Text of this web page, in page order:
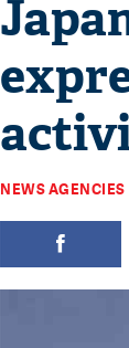
NEWS AGENCIES